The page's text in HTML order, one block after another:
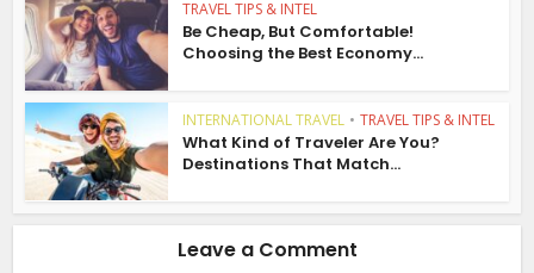
TRAVEL TIPS & INTEL
Be Cheap, But Comfortable!
Choosing the Best Economy...
INTERNATIONAL TRAVEL • TRAVEL TIPS & INTEL
What Kind of Traveler Are You?
Destinations That Match...
Leave a Comment